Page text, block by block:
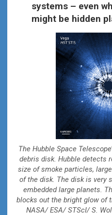
systems – even
might be hidden
The Hubble Space
debris disk. Hubble detects
size of smoke particles,
of the disk. The disk is very
embedded large planets.
blocks out the bright glow of
NASA/ ESA/ STScI/ S.